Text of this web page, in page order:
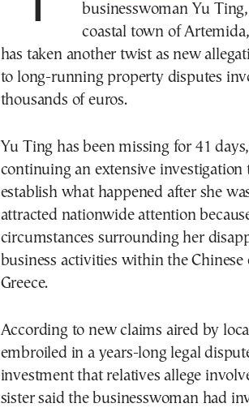
businesswoman Yu
coastal town of
has taken another twist as new
to long-running property disputes
thousands of euros.
Yu Ting has been missing for 41
continuing an extensive investigation
establish what happened after she
attracted nationwide attention
circumstances surrounding her
business activities within the
Greece.
According to new claims aired by
embroiled in a years-long legal
investment that relatives allege
sister said the businesswoman had